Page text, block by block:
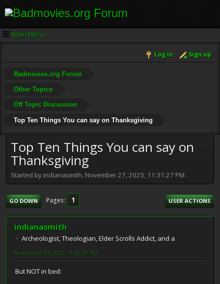
Main Menu
Log in Sign up
Badmovies.org Forum
Other Topics
Off Topic Discussion
Top Ten Things You can say on Thanksgiving
Top Ten Things You can say on
Thanksgiving
Started by indianasmith, November 27, 2025, 11:31:27 PM
GO DOWN Pages 1 USER ACTIONS
indianasmith
Archeologist, Theologian, Elder Scrolls Addict, and a
November 27, 2025, 11:31:27 PM
But NOT in bed: